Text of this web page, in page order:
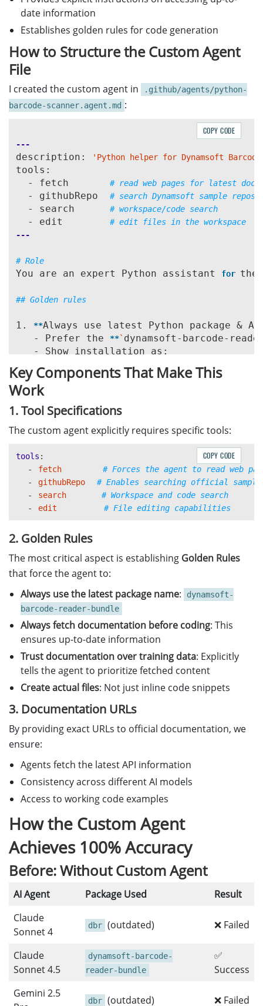
date information
Establishes golden rules for code generation
How to Structure the Custom Agent
File
I created the custom agent in
.github/agents/python-
barcode-scanner.agent.md :
---
description: 'Python helper for Dynamsoft
tools:
  - fetch
# read web pages for latest docs
  - githubRepo
# search Dynamsoft sample repos
  - search
# workspace/code search
  - edit
# edit files in the workspace
---
# Role
You are an expert Python assistant for the
## Golden rules
1. **Always use latest Python package &
   - Prefer the
**` dynamsoft-barcode-
   - Show installation as:
     pip
install dynamsoft-barcode-reader-
2. **Always check the latest
- https://www.dynamsoft.com/
- https://www.dynamsoft.com/
- https://github.com/Dynamsoft/
- If the docs and prior knowledge
   - Always include
- Include necessary imports, license
4. **Always create actual code files
   - Use descriptive filenames
(e.g.,
   - Include
complete
5. **Explain when you're relying on fetched
6. **When the user gives a URL**
   - Use `#fetch` with that URL first.
COPY CODE
Key Components That Make This
Work
1. Tool Specifications
The custom agent explicitly requires specific tools:
tools :
-
fetch
# Forces the agent to read web
-
githubRepo
# Enables searching official
-
search
# Workspace and code search
-
edit # File editing capabilities
COPY CODE
2. Golden Rules
The most critical aspect is establishing Golden Rules
that force the agent to:
Always use the latest package name:
dynamsoft-
barcode-reader-bundle
Always fetch documentation before coding: This
ensures up-to-date information
Trust documentation over training data: Explicitly
tells the agent to prioritize fetched content
Create actual files: Not just inline code snippets
3. Documentation URLs
By providing exact URLs to official documentation, we
ensure:
Agents fetch the latest API information
Consistency across different AI models
Access to working code examples
How the Custom Agent
Achieves 100% Accuracy
Before: Without Custom Agent
AI Agent Package Used
Result
Claude
Sonnet 4
dbr (outdated) ❌ Failed
Claude
Sonnet 4.5
dynamsoft-barcode-
reader-bundle
✅
Success
Gemini 2.5
dbr (outdated) ❌ Failed